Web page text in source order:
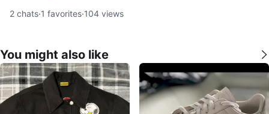
2 chats·1 favorites·104 views
You might also like